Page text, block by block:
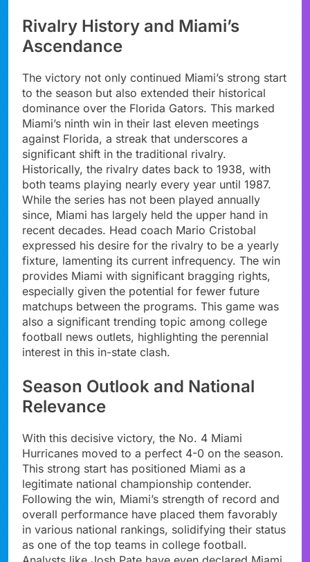
Rivalry History and Miami’s
Ascendance
The victory not only continued Miami’s strong start
to the season but also extended their historical
dominance over the Florida Gators. This marked
Miami’s ninth win in their last eleven meetings
against Florida, a streak that underscores a
significant shift in the traditional rivalry.
Historically, the rivalry dates back to 1938, with
both teams playing nearly every year until 1987.
While the series has not been played annually
since, Miami has largely held the upper hand in
recent decades. Head coach Mario Cristobal
expressed his desire for the rivalry to be a yearly
fixture, lamenting its current infrequency. The win
provides Miami with significant bragging rights,
especially given the potential for fewer future
matchups between the programs. This game was
also a significant trending topic among college
football news outlets, highlighting the perennial
interest in this in-state clash.
Season Outlook and National
Relevance
With this decisive victory, the No. 4 Miami
Hurricanes moved to a perfect 4-0 on the season.
This strong start has positioned Miami as a
legitimate national championship contender.
Following the win, Miami’s strength of record and
overall performance have placed them favorably
in various national rankings, solidifying their status
as one of the top teams in college football.